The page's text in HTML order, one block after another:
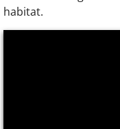
habitat.